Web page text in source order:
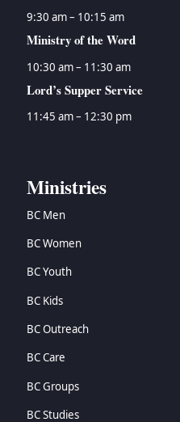
9:30 am – 10:15 am
Ministry of the Word
10:30 am – 11:30 am
Lord’s Supper Service
11:45 am – 12:30 pm
Ministries
BC Men
BC Women
BC Youth
BC Kids
BC Outreach
BC Care
BC Groups
BC Studies